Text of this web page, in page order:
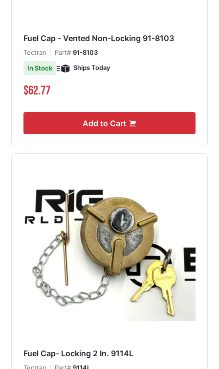
Fuel Cap - Vented Non-Locking 91-8103
Tectran Part# 91-8103
In Stock
Ships Today
$62.77
Add to Cart
Fuel Cap- Locking 2 In. 9114L